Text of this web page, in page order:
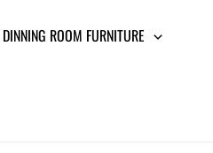
DINNING ROOM FURNITURE